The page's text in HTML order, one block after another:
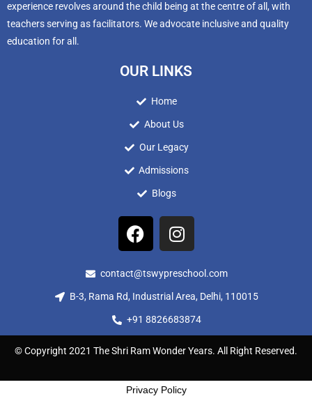
experience revolves around the child being at the centre of all, with
teachers serving as facilitators. We advocate inclusive and quality
education for all.
OUR LINKS
Home
About Us
Our Legacy
Admissions
Blogs
contact@tswypreschool.com
B-3, Rama Rd, Industrial Area, Delhi, 110015
+91 8826683874
© Copyright 2021 The Shri Ram Wonder Years. All Right Reserved.
Privacy Policy